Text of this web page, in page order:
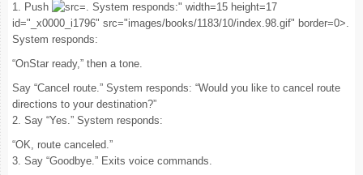
1. Push
. System responds:" width=15 height=17
id="_x0000_i1796" src="images/books/1183/10/index.98.gif" border=0>.
System responds:
“OnStar ready,” then a tone.
Say “Cancel route.” System responds: “Would you like to cancel route
directions to your destination?”
2. Say “Yes.” System responds:
“OK, route canceled.”
3. Say “Goodbye.” Exits voice commands.